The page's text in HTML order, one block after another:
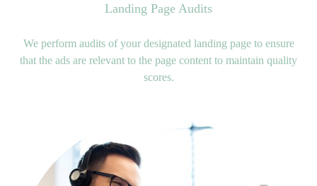
Landing Page Audits
We perform audits of your designated landing page to ensure
that the ads are relevant to the page content to maintain quality
scores.